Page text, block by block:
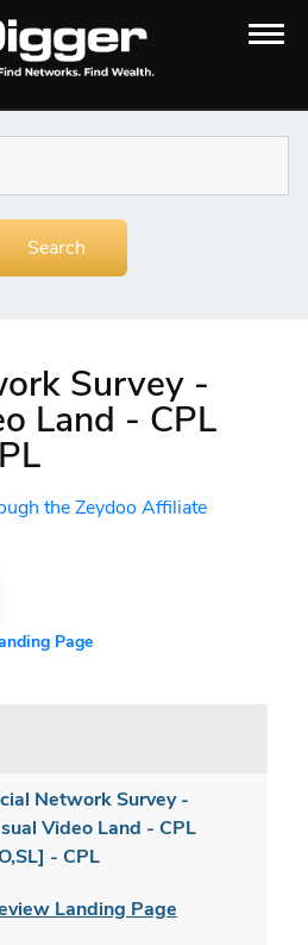
Survey -
Land - CPL
the Zeydoo Affiliate
Page
Network Survey -
Video Land - CPL
- CPL
Landing Page